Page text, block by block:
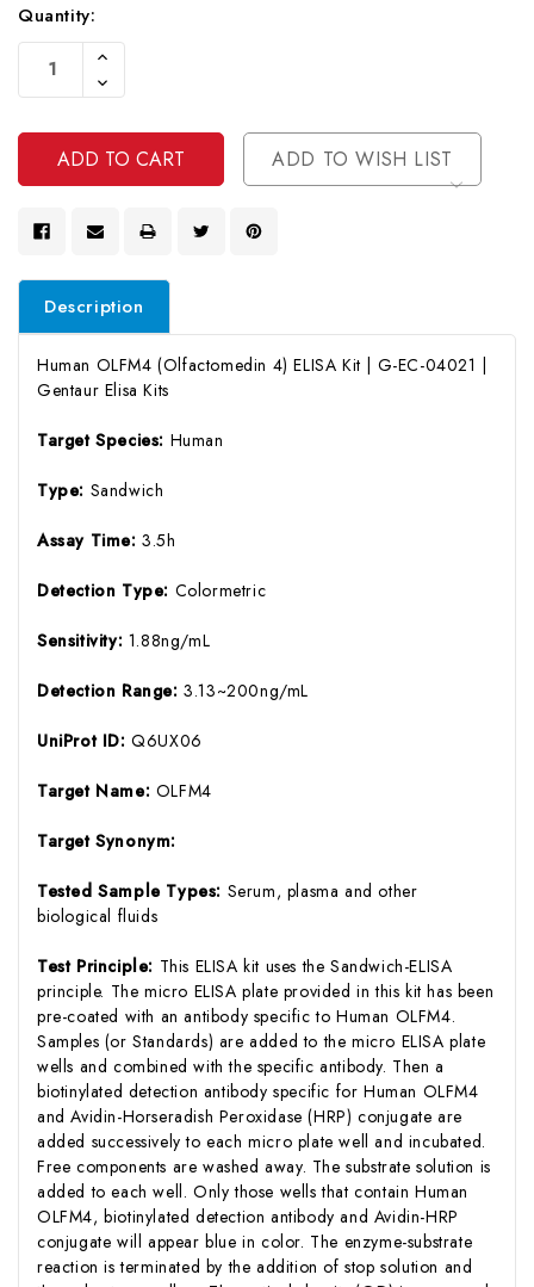
Current
Stock:
Quantity:
Increase
Of
Undefined
Decrease
Quantity
Undefined
ADD TO WISH LIST
Description
Human OLFM4 (Olfactomedin 4) ELISA Kit | G-EC-04021 |
Gentaur Elisa Kits
Target Species: Human
Type: Sandwich
Assay Time:3.5h
Detection Type: Colormetric
Sensitivity: 1.88ng/mL
Detection Range:3.13~200ng/mL
UniProt ID:Q6UX06
Target Name: OLFM4
Target Synonym:
Tested Sample Types: Serum, plasma and other
biological fluids
Test Principle: This ELISA kit uses the Sandwich-ELISA
principle. The micro ELISA plate provided in this kit has been
pre-coated with an antibody specific to Human OLFM4.
Samples (or Standards) are added to the micro ELISA plate
wells and combined with the specific antibody. Then a
biotinylated detection antibody specific for Human OLFM4
and Avidin-Horseradish Peroxidase (HRP) conjugate are
added successively to each micro plate well and incubated.
Free components are washed away. The substrate solution is
added to each well. Only those wells that contain Human
OLFM4, biotinylated detection antibody and Avidin-HRP
conjugate will appear blue in color. The enzyme-substrate
reaction is terminated by the addition of stop solution and